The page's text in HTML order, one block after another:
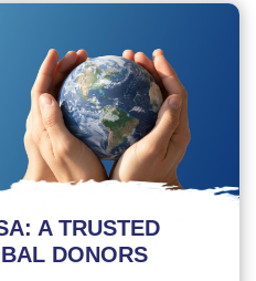
A TRUSTED
DONORS